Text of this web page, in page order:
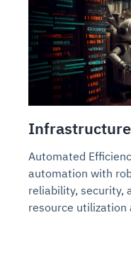
Automated
automation with
reliability, security,
resource utilization